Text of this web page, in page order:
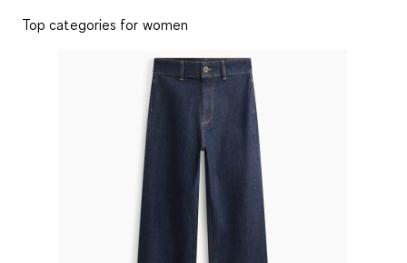
Top categories for women